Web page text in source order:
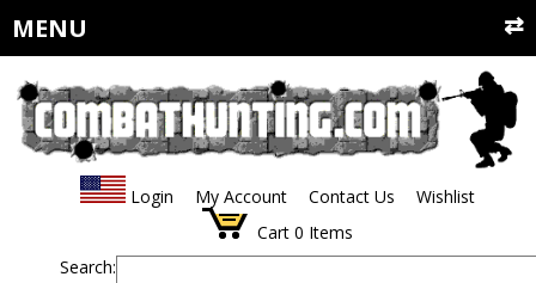
MENU
Login My Account Contact Us
Wishlist
Cart 0 Items
Search: